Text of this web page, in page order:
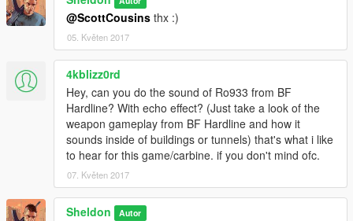
@ScottCousins thx :)
05. Květen 2017
4kblizz0rd
Hey, can you do the sound of Ro933 from BF
Hardline? With echo effect? (Just take a look of the
weapon gameplay from BF Hardline and how it
sounds inside of buildings or tunnels) that's what i like
to hear for this game/carbine. if you don't mind ofc.
07. Květen 2017
Sheldon Autor